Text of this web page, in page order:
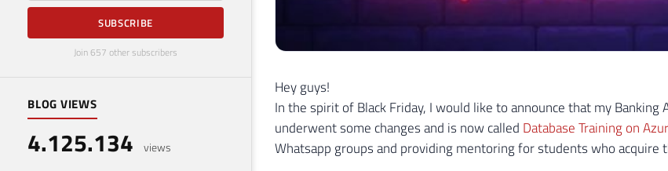
SUBSCRIBE
Join 657 other subscribers
BLOG VIEWS
4.125.134 views
Hey guys!
In the spirit of Black Friday, I would like to announce that my
underwent some changes and is now called Database Training on
Whatsapp groups and providing mentoring for students who acquire